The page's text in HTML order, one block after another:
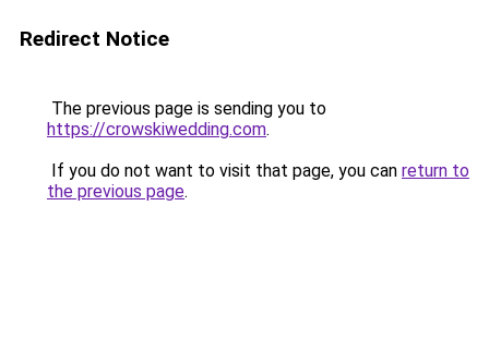
Redirect Notice
The previous page is sending you to
https://crowskiwedding.com.
If you do not want to visit that page, you can return to
the previous page.